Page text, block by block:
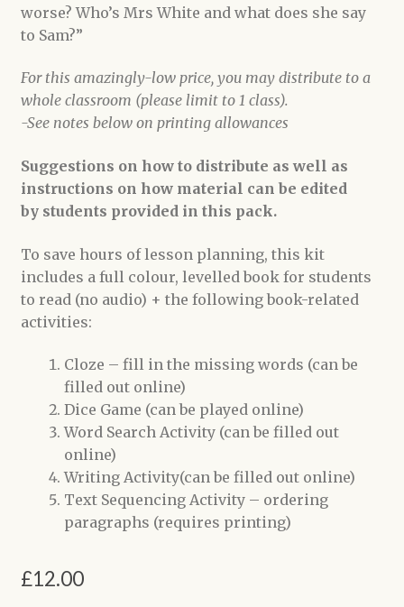
worse? Who’s Mrs White and what does she say
to Sam?”
For this amazingly-low price, you may distribute to a
whole classroom (please limit to 1 class).
-See notes below on printing allowances
Suggestions on how to distribute as well as
instructions on how material can be edited
by students provided in this pack.
To save hours of lesson planning, this kit
includes a full colour, levelled book for students
to read (no audio) + the following book-related
activities:
Cloze – fill in the missing words (can be
filled out online)
Dice Game (can be played online)
Word Search Activity (can be filled out
online)
Writing Activity(can be filled out online)
Text Sequencing Activity – ordering
paragraphs (requires printing)
£12.00